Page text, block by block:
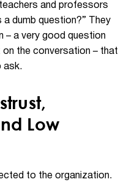
and professors
a dumb question?” They
– a very good question
on the conversation – that
ask.
Low
to the organization.